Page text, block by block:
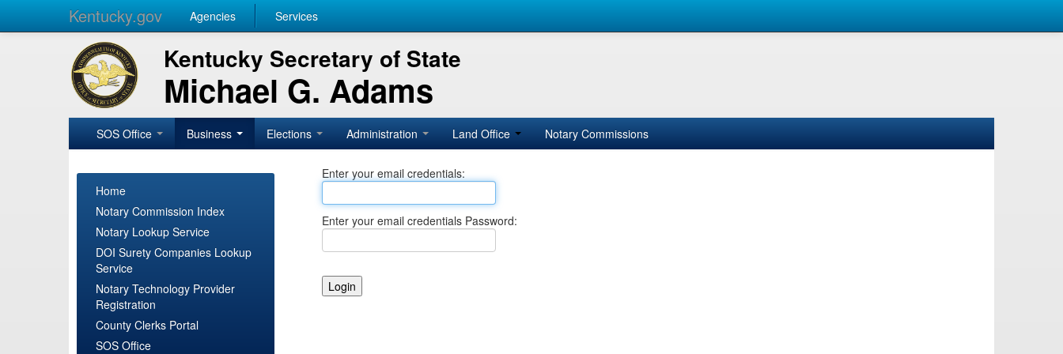
Kentucky.gov Agencies Services
Kentucky Secretary of State
Michael G. Adams
SOS Office Business Elections Administration Land Office Notary Commissions
Home
Notary Commission Index
Notary Lookup Service
DOI Surety Companies Lookup
Service
Notary Technology Provider
Registration
County Clerks Portal
SOS Office
Enter your email credentials:
Enter your email credentials Password: